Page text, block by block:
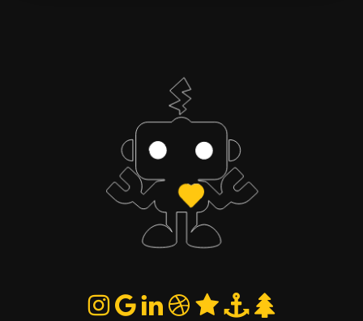
Play quick duel
First to 100 points wins the match.